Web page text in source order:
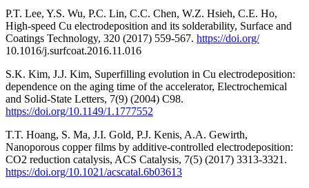
P.T. Lee, Y.S. Wu, P.C. Lin, C.C. Chen, W.Z. Hsieh, C.E. Ho,
High-speed Cu electrodeposition and its solderability, Surface and
Coatings Technology, 320 (2017) 559-567. https://doi.org/
10.1016/j.surfcoat.2016.11.016
S.K. Kim, J.J. Kim, Superfilling evolution in Cu electrodeposition:
dependence on the aging time of the accelerator, Electrochemical
and Solid-State Letters, 7(9) (2004) C98.
https://doi.org/10.1149/1.1777552
T.T. Hoang, S. Ma, J.I. Gold, P.J. Kenis, A.A. Gewirth,
Nanoporous copper films by additive-controlled electrodeposition:
CO2 reduction catalysis, ACS Catalysis, 7(5) (2017) 3313-3321.
https://doi.org/10.1021/acscatal.6b03613